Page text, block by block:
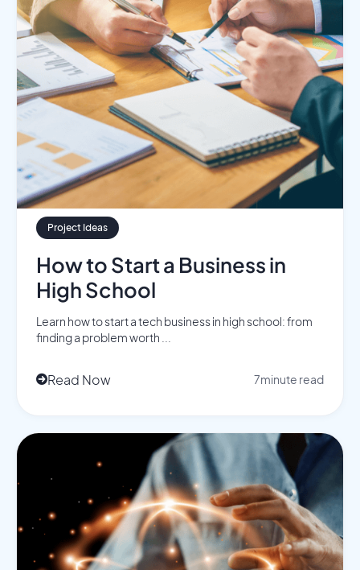
Project Ideas
How to Start a Business in
High School
Learn how to start a tech business in high school: from
finding a problem worth ...
Read Now 7minute read